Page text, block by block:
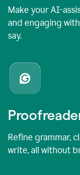
Make your AI-
and engaging
say.
Refine grammar,
write, all without